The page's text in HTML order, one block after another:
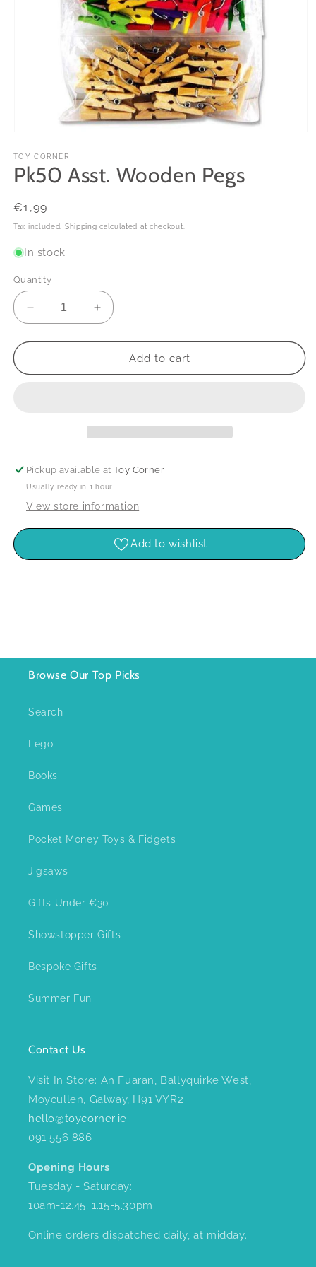
1
in
modal
TOY CORNER
Pk50 Asst. Wooden Pegs
Regular
price
€1,99
Tax included. Shipping calculated at checkout.
In stock
Quantity
Decrease
quantity
for
Asst.
Increase
quantity
for
Asst.
Add to cart
Pickup available atToy Corner
Usually ready in 1 hour
View store information
Add to wishlist
Browse Our Top Picks
Search
Lego
Books
Games
Pocket Money Toys & Fidgets
Jigsaws
Gifts Under €30
Showstopper Gifts
Bespoke Gifts
Summer Fun
Contact Us
Visit In Store: An Fuaran, Ballyquirke West,
Moycullen, Galway, H91 VYR2
hello@toycorner.ie
091 556 886
Opening Hours
Tuesday - Saturday:
10am-12.45; 1.15-5.30pm
Online orders dispatched daily, at midday.